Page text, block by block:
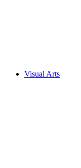
Visual Arts